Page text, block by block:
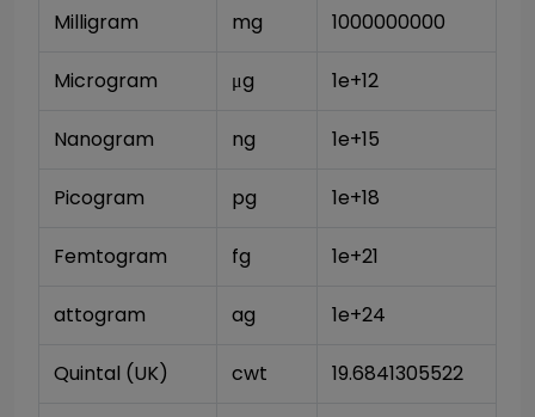
Milligram mg 1000000000
Microgram μg 1e+12
Nanogram ng 1e+15
Picogram pg 1e+18
Femtogram fg 1e+21
attogram ag 1e+24
Quintal (UK) cwt 19.6841305522